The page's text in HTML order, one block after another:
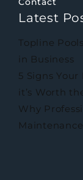
Latest
Topline
in Business
5 Signs
it’s Worth
Why